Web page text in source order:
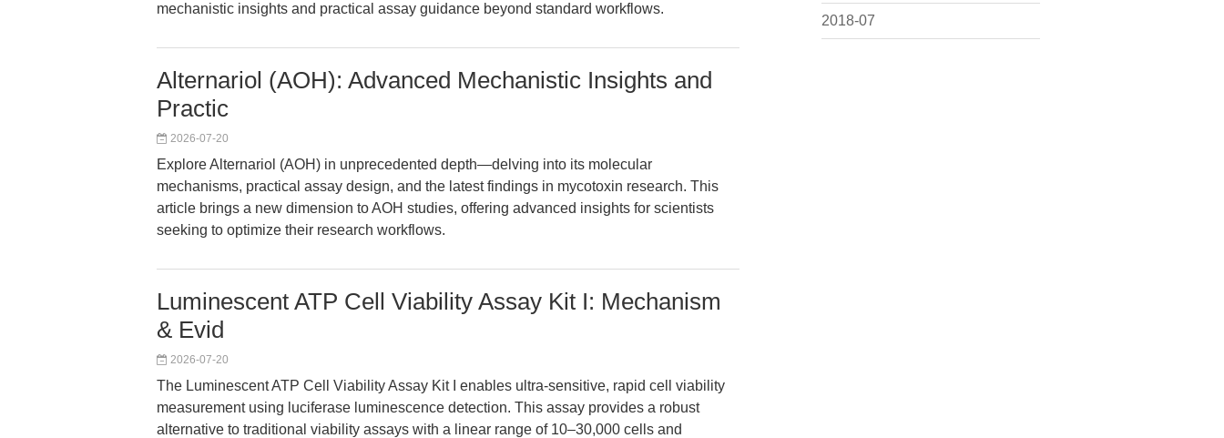
2018-07
mechanistic insights and practical assay guidance beyond standard workflows.
Alternariol (AOH): Advanced Mechanistic Insights and
Practic
2026-07-20
Explore Alternariol (AOH) in unprecedented depth—delving into its molecular
mechanisms, practical assay design, and the latest findings in mycotoxin research. This
article brings a new dimension to AOH studies, offering advanced insights for scientists
seeking to optimize their research workflows.
Luminescent ATP Cell Viability Assay Kit I: Mechanism
& Evid
2026-07-20
The Luminescent ATP Cell Viability Assay Kit I enables ultra-sensitive, rapid cell viability
measurement using luciferase luminescence detection. This assay provides a robust
alternative to traditional viability assays with a linear range of 10–30,000 cells and